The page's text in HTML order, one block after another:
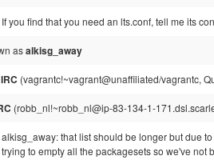
If you find that you need an lts.conf, tell me its
asalkisg_away
(vagrantc!~vagrant@unaffiliated/vagrantc,
(robb_nl!~robb_nl@ip-83-134-1-
alkisg_away: that list should be longer but due
trying to empty all the packagesets so we've not